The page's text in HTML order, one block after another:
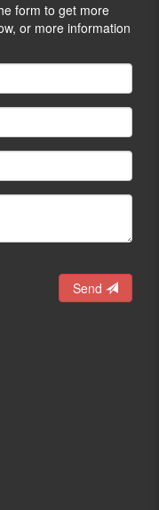
form to get more
or more information
Send